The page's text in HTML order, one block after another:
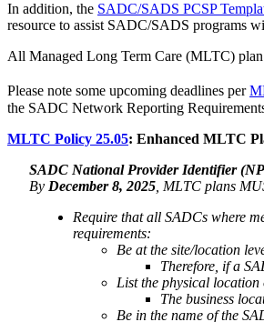
In addition, the SADC/SADS PCSP
resource to assist SADC/SADS programs
All Managed Long Term Care (MLTC)
Please note some upcoming deadlines per
the SADC Network Reporting
MLTC Policy 25.05: Enhanced MLTC
SADC National Provider Identifier
By December 8, 2025 , MLTC plans
Require that all SADCs where
requirements:
Be at the site/location
Therefore, if a
List the physical
The business
Be in the name of the